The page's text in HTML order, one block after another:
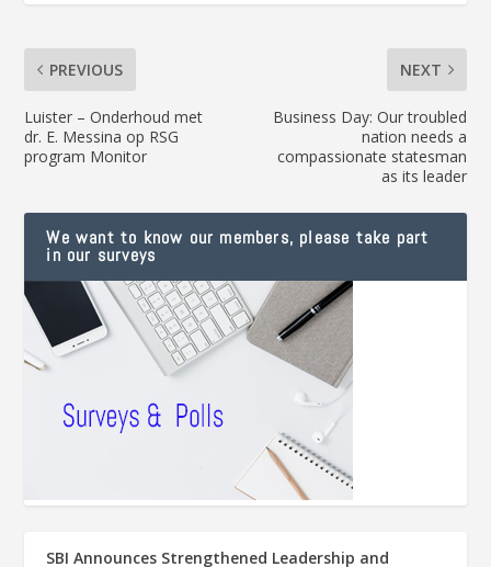
PREVIOUS
Luister – Onderhoud met
dr. E. Messina op RSG
program Monitor
NEXT
Business Day: Our troubled
nation needs a
compassionate statesman
as its leader
We want to know our members, please take part
in our surveys
SBI Announces Strengthened Leadership and